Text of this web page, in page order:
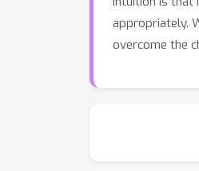
appropriately.
overcome the